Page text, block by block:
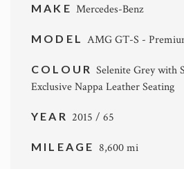
MAKE Mercedes-Benz
MODEL AMG GT-S -
COLOURSelenite Grey with
Exclusive Nappa Leather Seating
YEAR 2015 / 65
MILEAGE 8,600 mi